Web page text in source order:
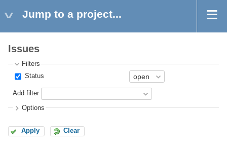
Jump to a project...
Issues
Filters
Status
Add filter
Options
Apply Clear